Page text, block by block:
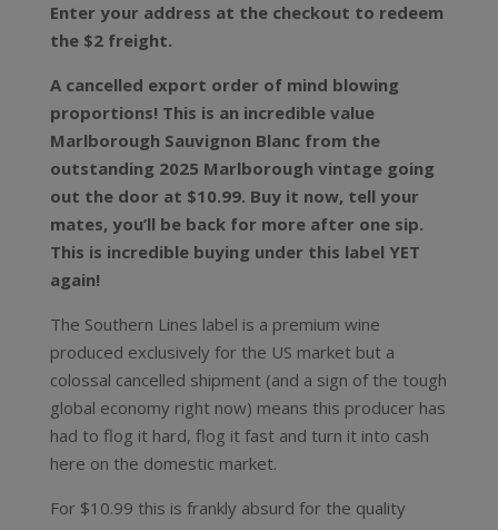
Enter your address at the checkout to redeem
the $2 freight.
A cancelled export order of mind blowing
proportions! This is an incredible value
Marlborough Sauvignon Blanc from the
outstanding 2025 Marlborough vintage going
out the door at $10.99. Buy it now, tell your
mates, you’ll be back for more after one sip.
This is incredible buying under this label YET
again!
The Southern Lines label is a premium wine
produced exclusively for the US market but a
colossal cancelled shipment (and a sign of the tough
global economy right now) means this producer has
had to flog it hard, flog it fast and turn it into cash
here on the domestic market.
For $10.99 this is frankly absurd for the quality